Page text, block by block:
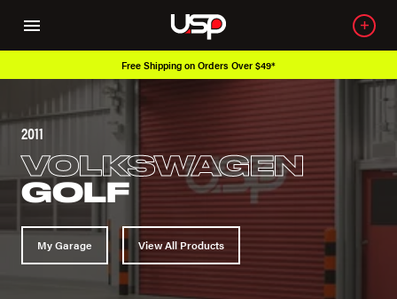
Free Shipping on Orders Over $49*
2011
VOLKSWAGEN
GOLF
My Garage View All Products